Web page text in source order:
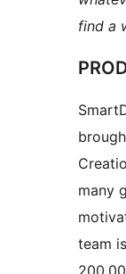
find a
many
team